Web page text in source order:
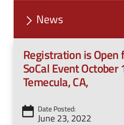
t
y
M
o
News
Registration is Open
SoCal Event
Temecula, CA,
Date Posted:
June 23, 2022